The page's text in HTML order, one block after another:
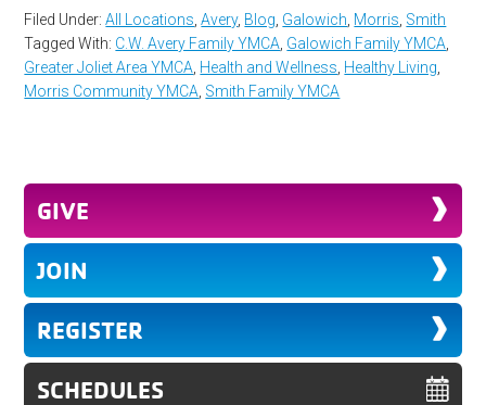
Filed Under:All Locations ,Avery, Blog Galowich Morris Smith
Tagged With: C.W. Avery Family YMCA Galowich Family YMCA
Greater Joliet Area YMCA Health and Wellness Healthy Living
Morris Community YMCA Smith Family YMCA
GIVE
JOIN
REGISTER
SCHEDULES